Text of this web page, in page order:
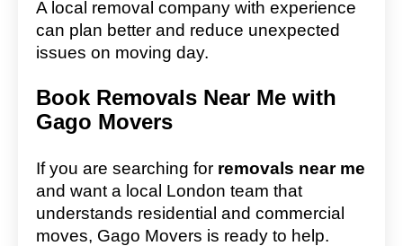
A local removal company with experience
can plan better and reduce unexpected
issues on moving day.
Book Removals Near Me with
Gago Movers
If you are searching for removals near me
and want a local London team that
understands residential and commercial
moves, Gago Movers is ready to help.